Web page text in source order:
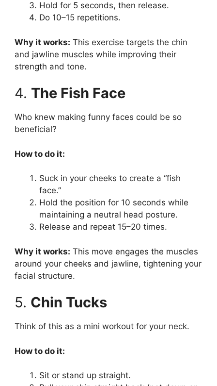
Hold for 5 seconds, then release.
Do 10–15 repetitions.
Why it works: This exercise targets the chin
and jawline muscles while improving their
strength and tone.
4. The Fish Face
Who knew making funny faces could be so
beneficial?
How to do it:
Suck in your cheeks to create a “fish
face.”
Hold the position for 10 seconds while
maintaining a neutral head posture.
Release and repeat 15–20 times.
Why it works: This move engages the muscles
around your cheeks and jawline, tightening your
facial structure.
5. Chin Tucks
Think of this as a mini workout for your neck.
How to do it:
Sit or stand up straight.